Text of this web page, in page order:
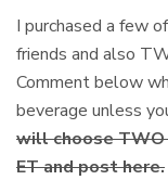
I purchased a few
friends and also
Comment below
beverage unless
will choose TWO
ET and post here.